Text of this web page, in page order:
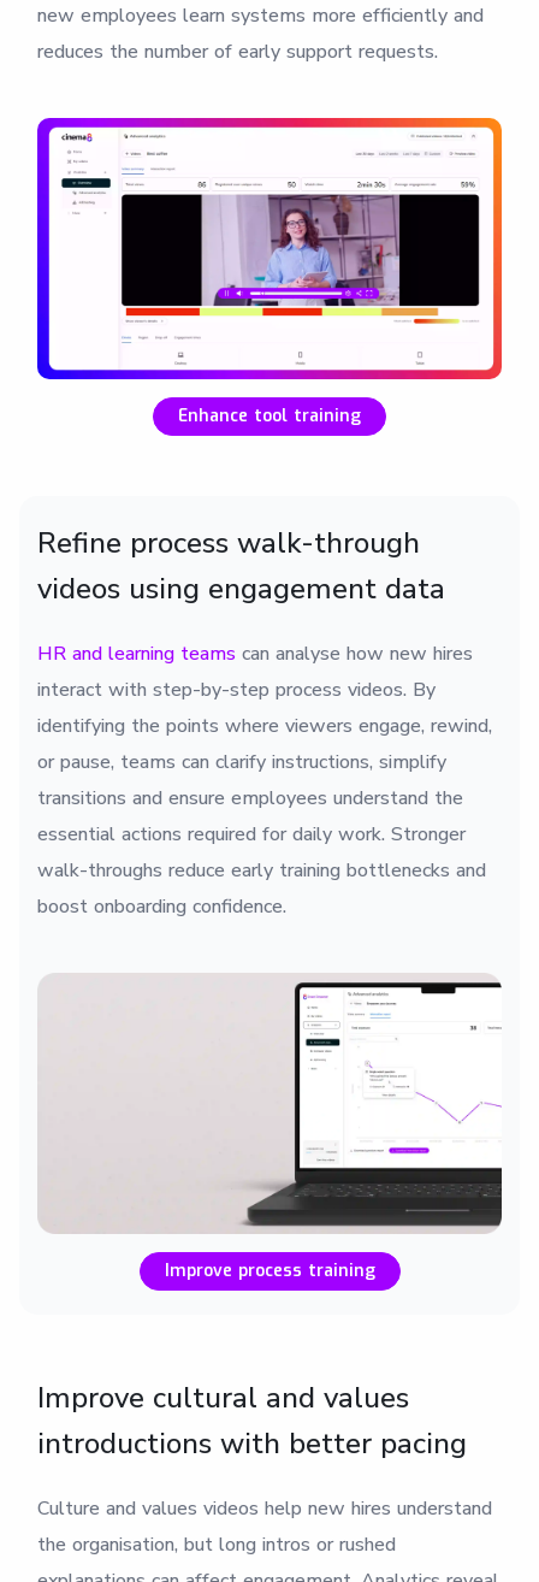
new employees learn systems more efficiently and
reduces the number of early support requests.
Enhance tool training
Refine process walk-through
videos using engagement data
HR and learning teams can analyse how new hires
interact with step-by-step process videos. By
identifying the points where viewers engage, rewind,
or pause, teams can clarify instructions, simplify
transitions and ensure employees understand the
essential actions required for daily work. Stronger
walk-throughs reduce early training bottlenecks and
boost onboarding confidence.
Improve process training
Improve cultural and values
introductions with better pacing
Culture and values videos help new hires understand
the organisation, but long intros or rushed